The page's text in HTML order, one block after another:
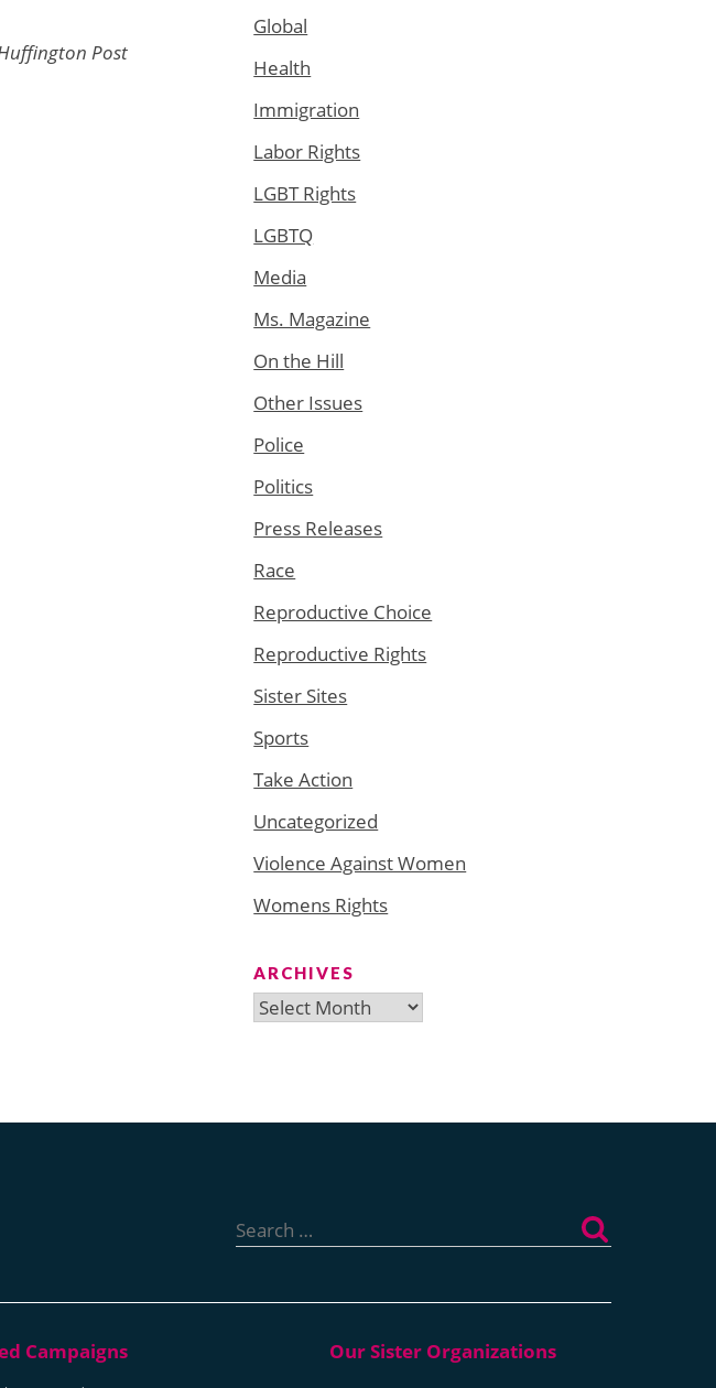
Post
Global
Health
Immigration
Labor Rights
LGBT Rights
LGBTQ
Media
Ms. Magazine
On the Hill
Other Issues
Police
Politics
Press Releases
Race
Reproductive Choice
Reproductive Rights
Sister Sites
Sports
Take Action
Uncategorized
Violence Against Women
Womens Rights
ARCHIVES
Archives
for: